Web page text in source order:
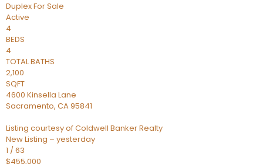
DuplexFor Sale
Active
4
BEDS
4
TOTAL BATHS
2,100
SQFT
4600 Kinsella Lane
Sacramento, CA95841
Listing courtesy of Coldwell Banker Realty
New Listing – yesterday
1 /63
$455,000